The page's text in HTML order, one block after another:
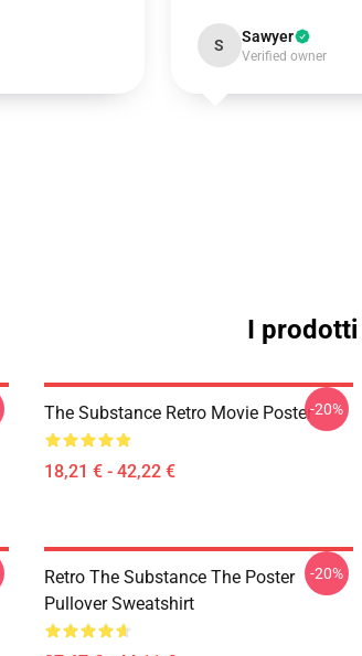
S Sawyer
Verified owner
I prodotti
The Substance Retro Movie Poster
18,21 € - 42,22 €
-20%
Retro The Substance The Poster
Pullover Sweatshirt
-20%